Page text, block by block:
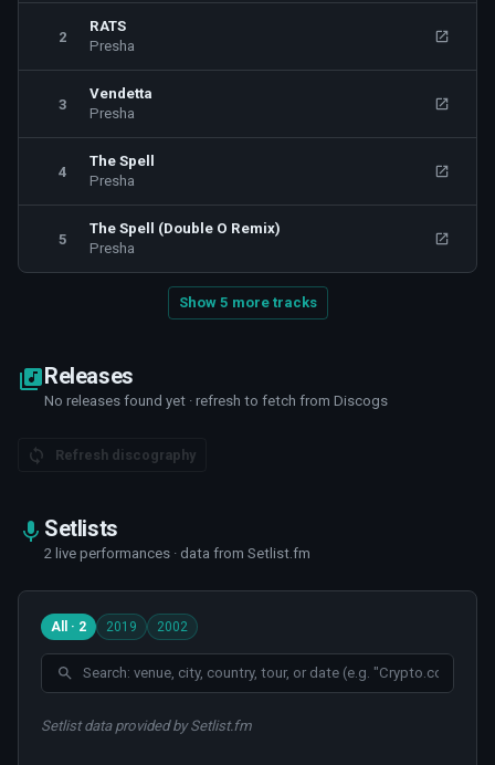
2
RATS
Presha
3
Vendetta
Presha
4
The Spell
Presha
5
The Spell (Double O Remix)
Presha
Show 5 more tracks
Releases
No releases found yet · refresh to fetch from Discogs
Refresh discography
Setlists
2 live performances · data from Setlist.fm
All · 2 2019 2002
Setlist data provided by Setlist.fm